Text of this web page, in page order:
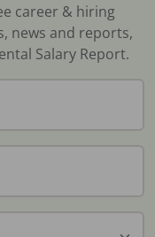
career & hiring
news and reports,
Salary Report.